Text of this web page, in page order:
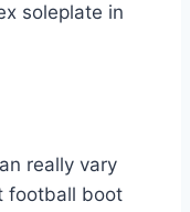
soleplate in
really vary
football boot